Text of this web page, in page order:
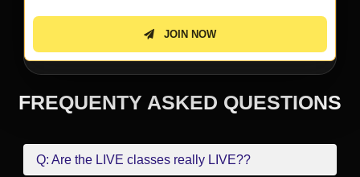
JOIN NOW
FREQUENTY ASKED QUESTIONS
Q: Are the LIVE classes really LIVE??